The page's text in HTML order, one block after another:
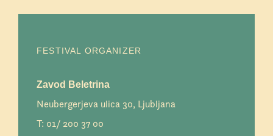
FESTIVAL ORGANIZER
Zavod Beletrina
Neubergerjeva ulica 30, Ljubljana
T: 01/ 200 37 00